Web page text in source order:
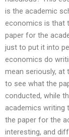
is the academic
economics is that
paper for the
just to put it into
economics do
mean seriously, at
to see what the
conducted, while
academics writing
the paper for the
interesting, and